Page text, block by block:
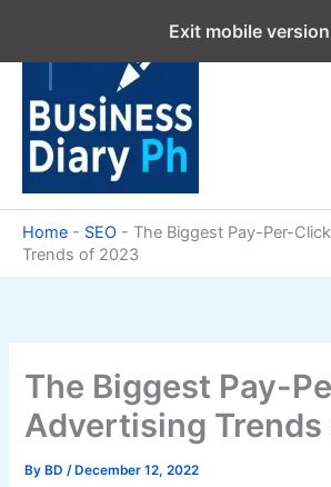
content
Home - SEO - The Biggest Pay-Per-
Trends of 2023
The Biggest Pay-
Advertising
By BD/ December 12, 2022
Exit mobile version